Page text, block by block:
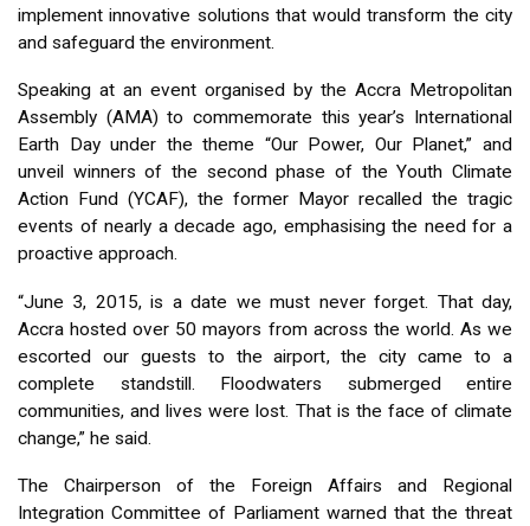
implement innovative solutions that would transform the city
and safeguard the environment.
Speaking at an event organised by the Accra Metropolitan
Assembly (AMA) to commemorate this year’s International
Earth Day under the theme “Our Power, Our Planet,” and
unveil winners of the second phase of the Youth Climate
Action Fund (YCAF), the former Mayor recalled the tragic
events of nearly a decade ago, emphasising the need for a
proactive approach.
“June 3, 2015, is a date we must never forget. That day,
Accra hosted over 50 mayors from across the world. As we
escorted our guests to the airport, the city came to a
complete standstill. Floodwaters submerged entire
communities, and lives were lost. That is the face of climate
change,” he said.
The Chairperson of the Foreign Affairs and Regional
Integration Committee of Parliament warned that the threat